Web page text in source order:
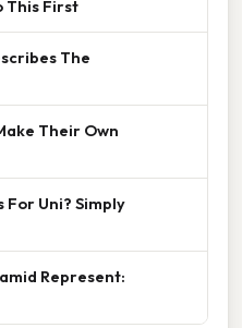
This First
The
Their Own
For Uni? Simply
Represent: